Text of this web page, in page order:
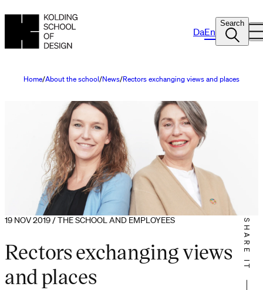
DaEn
Search
Home About the school News Rectors exchanging views and places
19 NOV 2019 / THE SCHOOL AND EMPLOYEES
Rectors exchanging views
and places
SHARE IT